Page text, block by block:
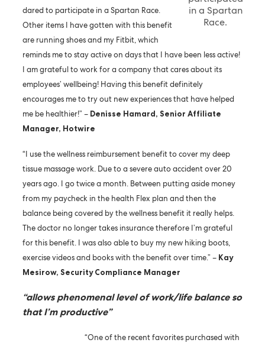
in a Spartan
Race.
dared to participate in a Spartan Race.
Other items I have gotten with this benefit
are running shoes and my Fitbit, which
reminds me to stay active on days that I have been less active!
I am grateful to work for a company that cares about its
employees’ wellbeing! Having this benefit definitely
encourages me to try out new experiences that have helped
me be healthier!” – Denisse Hamard, Senior Affiliate
Manager, Hotwire
“I use the wellness reimbursement benefit to cover my deep
tissue massage work. Due to a severe auto accident over 20
years ago. I go twice a month. Between putting aside money
from my paycheck in the health Flex plan and then the
balance being covered by the wellness benefit it really helps.
The doctor no longer takes insurance therefore I’m grateful
for this benefit. I was also able to buy my new hiking boots,
exercise videos and books with the benefit over time.” – Kay
Mesirow, Security Compliance Manager
“allows phenomenal level of work/life balance so
that I’m productive”
“One of the recent favorites purchased with